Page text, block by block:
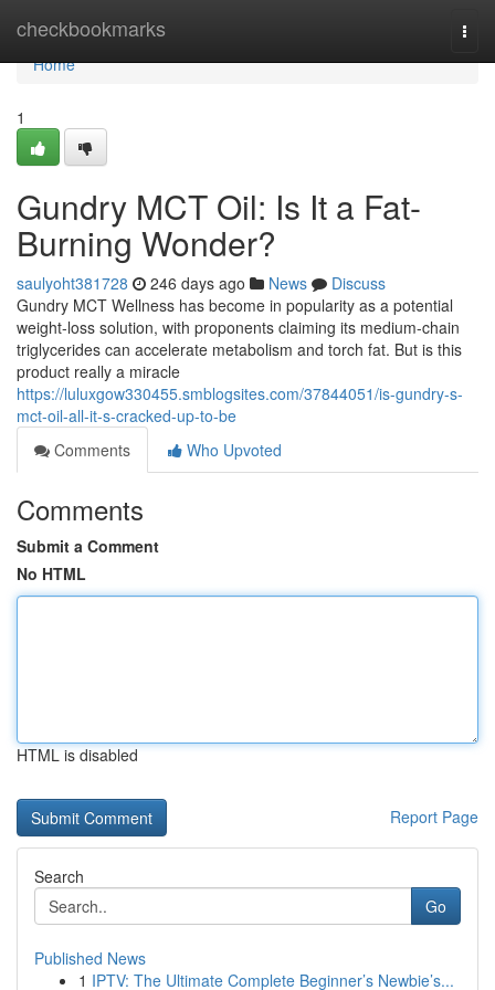
checkbookmarks
Home
Home
1
Gundry MCT Oil: Is It a Fat-
Burning Wonder?
saulyoht381728 246 days ago News
Discuss
Gundry MCT Wellness has become in popularity as a potential
weight-loss solution, with proponents claiming its medium-chain
triglycerides can accelerate metabolism and torch fat. But is this
product really a miracle
https://luluxgow330455.smblogsites.com/37844051/is-gundry-s-
mct-oil-all-it-s-cracked-up-to-be
Comments
Who Upvoted
Comments
Submit a Comment
No HTML
HTML is disabled
Report Page
Search
Go
Published News
1 IPTV: The Ultimate Complete Beginner’s Newbie’s...